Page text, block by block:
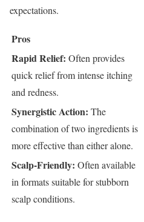
expectations.
Pros
Rapid Relief: Often provides
quick relief from intense itching
and redness.
Synergistic Action: The
combination of two ingredients is
more effective than either alone.
Scalp-Friendly: Often available
in formats suitable for stubborn
scalp conditions.